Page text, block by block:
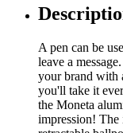
A pen can be
leave a
your brand with
you'll take it
the Moneta
impression! The